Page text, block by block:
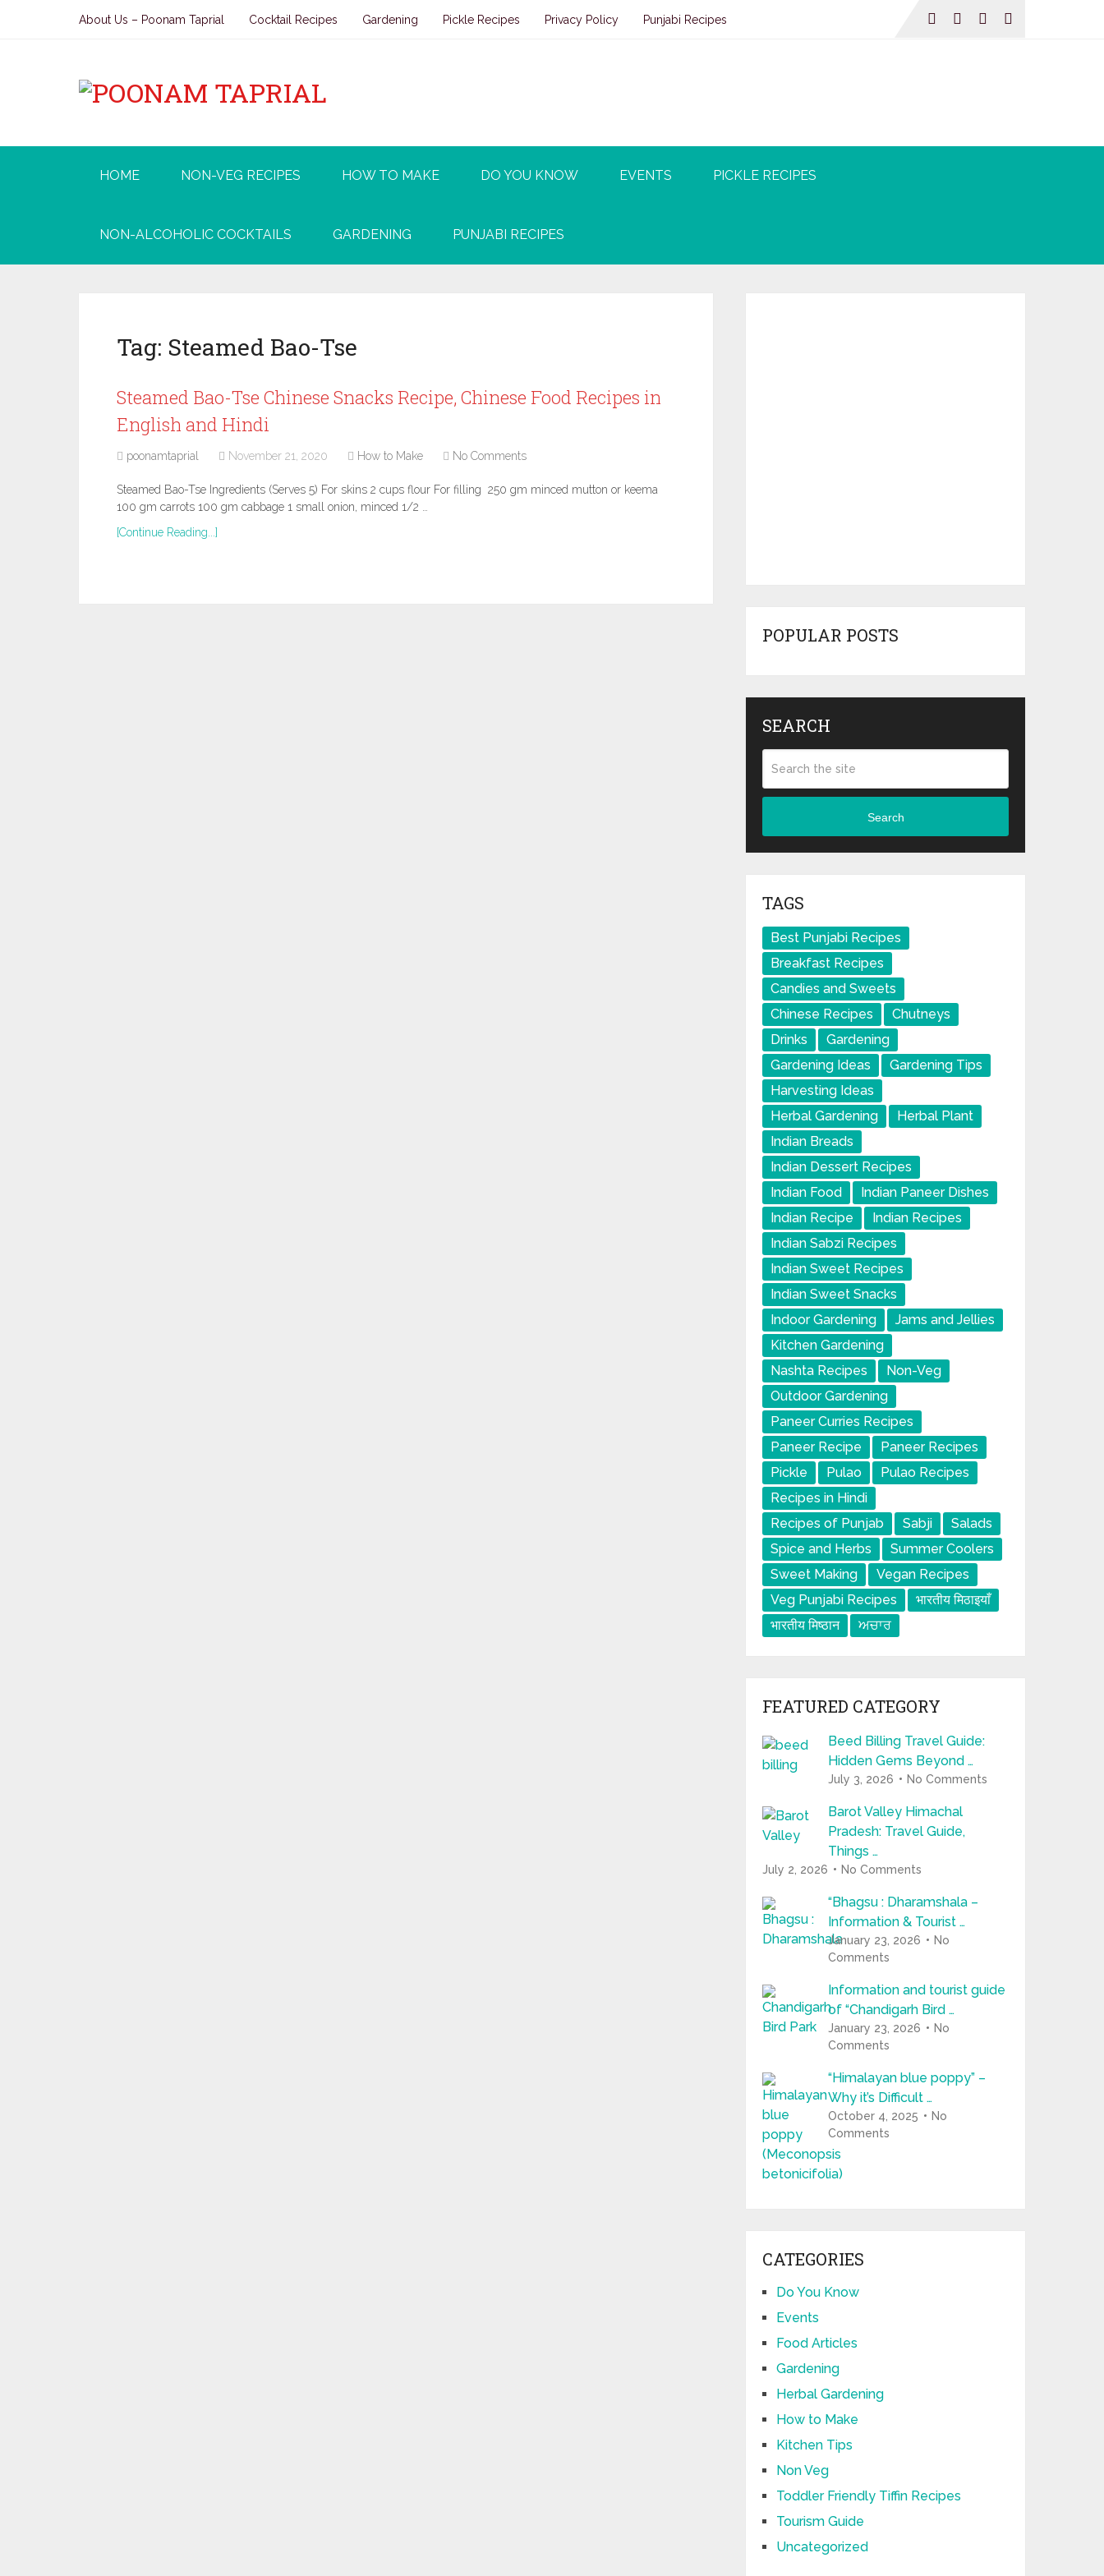
About Us – Poonam Taprial Cocktail Recipes Gardening Pickle Recipes Privacy Policy Punjabi Recipes
HOME NON-VEG RECIPES HOW TO MAKE DO YOU KNOW EVENTS PICKLE RECIPES
NON-ALCOHOLIC COCKTAILS GARDENING PUNJABI RECIPES
Tag: Steamed Bao-Tse
Steamed Bao-Tse Chinese Snacks Recipe, Chinese Food Recipes in
English and Hindi
poonamtaprial November 21, 2020 How to Make No Comments
Steamed Bao-Tse Ingredients (Serves 5) For skins 2 cups flour For filling 250 gm minced mutton or keema
100 gm carrots 100 gm cabbage 1 small onion, minced 1/2 …
[Continue Reading...]
POPULAR POSTS
SEARCH
Search
TAGS
Best Punjabi Recipes
Breakfast Recipes
Candies and Sweets
Chinese Recipes
Chutneys
Drinks
Gardening
Gardening Ideas
Gardening Tips
Harvesting Ideas
Herbal Gardening
Herbal Plant
Indian Breads
Indian Dessert Recipes
Indian Food
Indian Paneer Dishes
Indian Recipe
Indian Recipes
Indian Sabzi Recipes
Indian Sweet Recipes
Indian Sweet Snacks
Indoor Gardening
Jams and Jellies
Kitchen Gardening
Nashta Recipes
Non-Veg
Outdoor Gardening
Paneer Curries Recipes
Paneer Recipe
Paneer Recipes
Pickle
Pulao
Pulao Recipes
Recipes in Hindi
Recipes of Punjab
Sabji
Salads
Spice and Herbs
Summer Coolers
Sweet Making
Vegan Recipes
Veg Punjabi Recipes
भारतीय मिठाइयाँ
भारतीय मिष्ठान
ਅਚਾਰ
FEATURED CATEGORY
Beed Billing Travel Guide:
Hidden Gems Beyond …
July 3, 2026 No Comments
Barot Valley Himachal
Pradesh: Travel Guide,
Things …
July 2, 2026 No Comments
“Bhagsu : Dharamshala –
Information & Tourist …
January 23, 2026
No
Comments
Information and tourist guide
of “Chandigarh Bird …
January 23, 2026
No
Comments
“Himalayan blue poppy” –
Why it’s Difficult …
October 4, 2025
No
Comments
CATEGORIES
Do You Know
Events
Food Articles
Gardening
Herbal Gardening
How to Make
Kitchen Tips
Non Veg
Toddler Friendly Tiffin Recipes
Tourism Guide
Uncategorized